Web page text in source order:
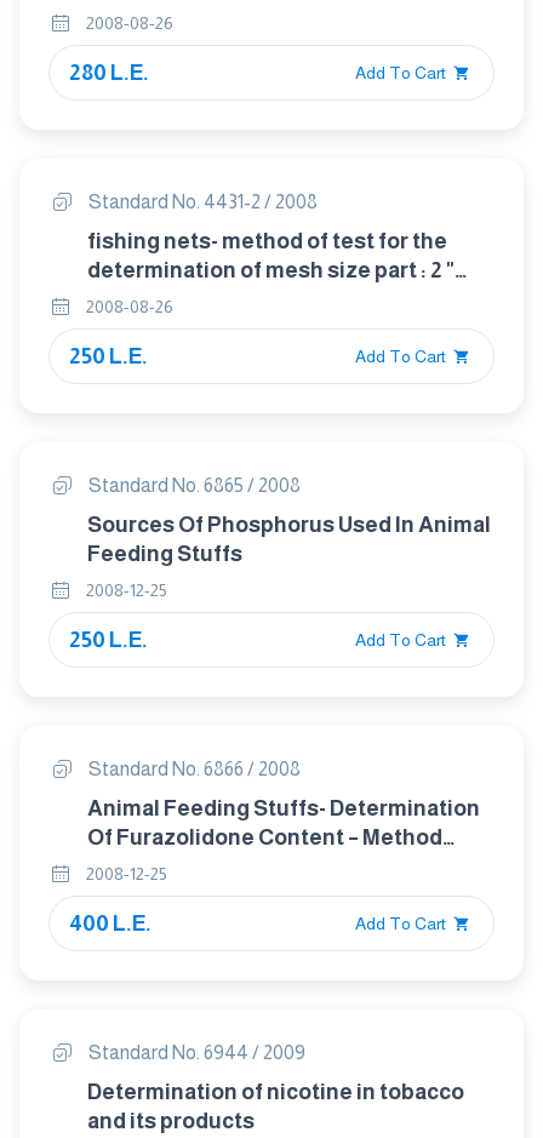
2008-08-26
280 L.E. Add To Cart
Standard No. 4431-2 / 2008
fishing nets- method of test for the
determination of mesh size part : 2 "
2008-08-26
250 L.E. Add To Cart
Standard No. 6865 / 2008
Sources Of Phosphorus Used In Animal
Feeding Stuffs
2008-12-25
250 L.E. Add To Cart
Standard No. 6866 / 2008
Animal Feeding Stuffs- Determination
Of Furazolidone Content – Method
Using High- Performance Liquid
Chromatography
2008-12-25
400 L.E. Add To Cart
Standard No. 6944 / 2009
Determination of nicotine in tobacco
and its products